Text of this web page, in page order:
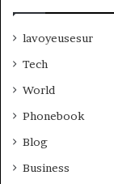
lavoyeusesur
Tech
World
Phonebook
Blog
Business